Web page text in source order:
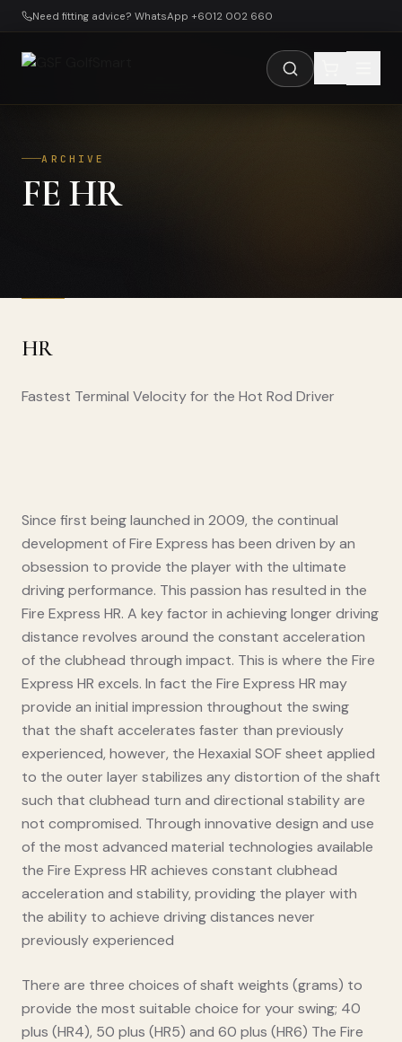
Skip to main content
Need fitting advice? WhatsApp +6012 002 660
ARCHIVE
FE HR
HR
Fastest Terminal Velocity for the Hot Rod Driver
Since first being launched in 2009, the continual
development of Fire Express has been driven by an
obsession to provide the player with the ultimate
driving performance. This passion has resulted in the
Fire Express HR. A key factor in achieving longer driving
distance revolves around the constant acceleration
of the clubhead through impact. This is where the Fire
Express HR excels. In fact the Fire Express HR may
provide an initial impression throughout the swing
that the shaft accelerates faster than previously
experienced, however, the Hexaxial SOF sheet applied
to the outer layer stabilizes any distortion of the shaft
such that clubhead turn and directional stability are
not compromised. Through innovative design and use
of the most advanced material technologies available
the Fire Express HR achieves constant clubhead
acceleration and stability, providing the player with
the ability to achieve driving distances never
previously experienced
There are three choices of shaft weights (grams) to
provide the most suitable choice for your swing; 40
plus (HR4), 50 plus (HR5) and 60 plus (HR6) The Fire